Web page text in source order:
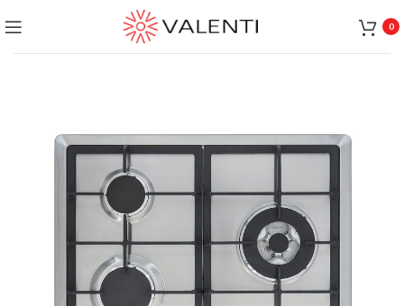
0
Exclusive Package Deal !! Please contact
+65 9831 4038